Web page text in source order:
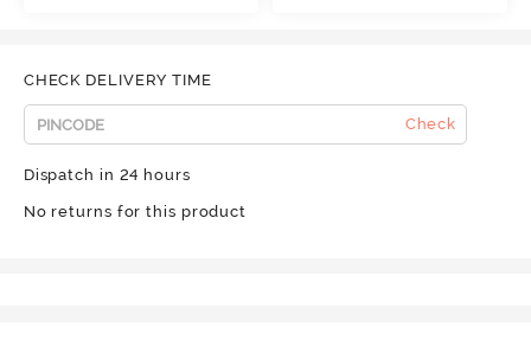
CHECK DELIVERY TIME
Check
Dispatch in 24 hours
No returns for this product